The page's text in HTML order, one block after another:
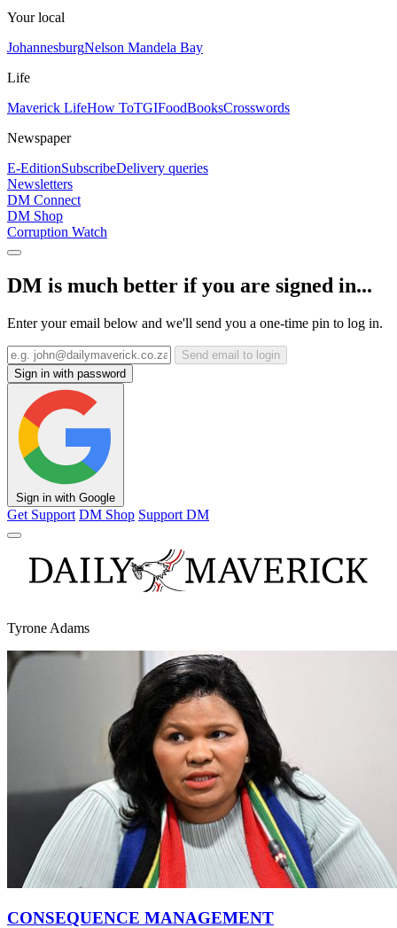
Your local
JohannesburgNelson Mandela Bay
Life
Maverick LifeHow ToTGIFoodBooksCrosswords
Newspaper
E-EditionSubscribeDelivery queries
Newsletters
DM Connect
DM Shop
Corruption Watch
DM is much better if you are signed in...
Enter your email below and we'll send you a one-time pin to log in.
Send email to login
Sign in with password
Sign in with Google
Get Support DM Shop Support DM
Tyrone Adams
CONSEQUENCE MANAGEMENT